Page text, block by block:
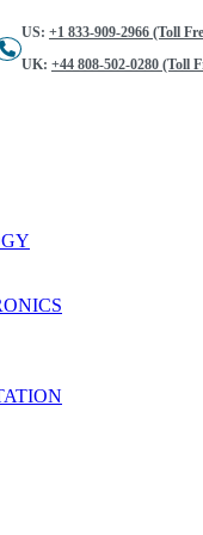
US: +1 833-909-2966 (Toll
UK: +44 808-502-0280 (Toll